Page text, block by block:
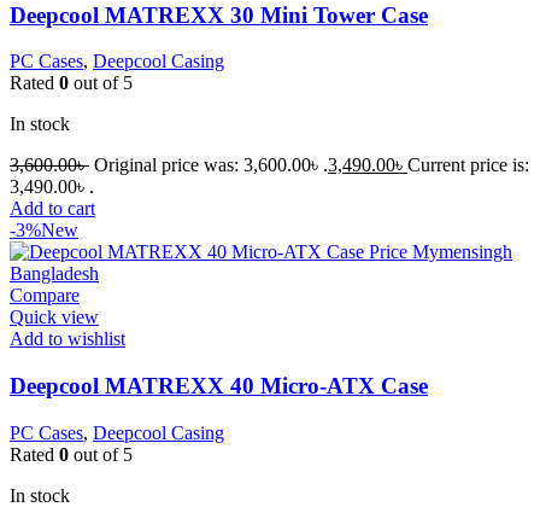
Deepcool MATREXX 30 Mini Tower Case
PC Cases, Deepcool Casing
Rated 0 out of 5
In stock
3,600.00৳ Original price was: 3,600.00৳ .3,490.00৳ Current price is:
3,490.00৳ .
Add to cart
-3%New
Compare
Quick view
Add to wishlist
Deepcool MATREXX 40 Micro-ATX Case
PC Cases, Deepcool Casing
Rated 0 out of 5
In stock